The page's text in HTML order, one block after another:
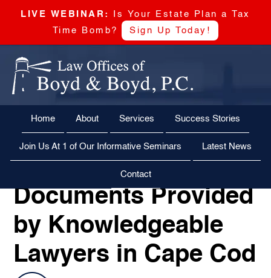
LIVE WEBINAR:
Is Your Estate Plan a Tax
Time Bomb?
Sign Up Today!
primary
navigation
main
content
primary
sidebar
footer
Boyd,
P.C
Home About Services Success Stories
Join Us At 1 of Our Informative Seminars Latest News
Contact
CALL US NOW EMAIL US NOW
Power of
Attorney
Power of Attorney
Documents Provided
by Knowledgeable
Lawyers in Cape Cod